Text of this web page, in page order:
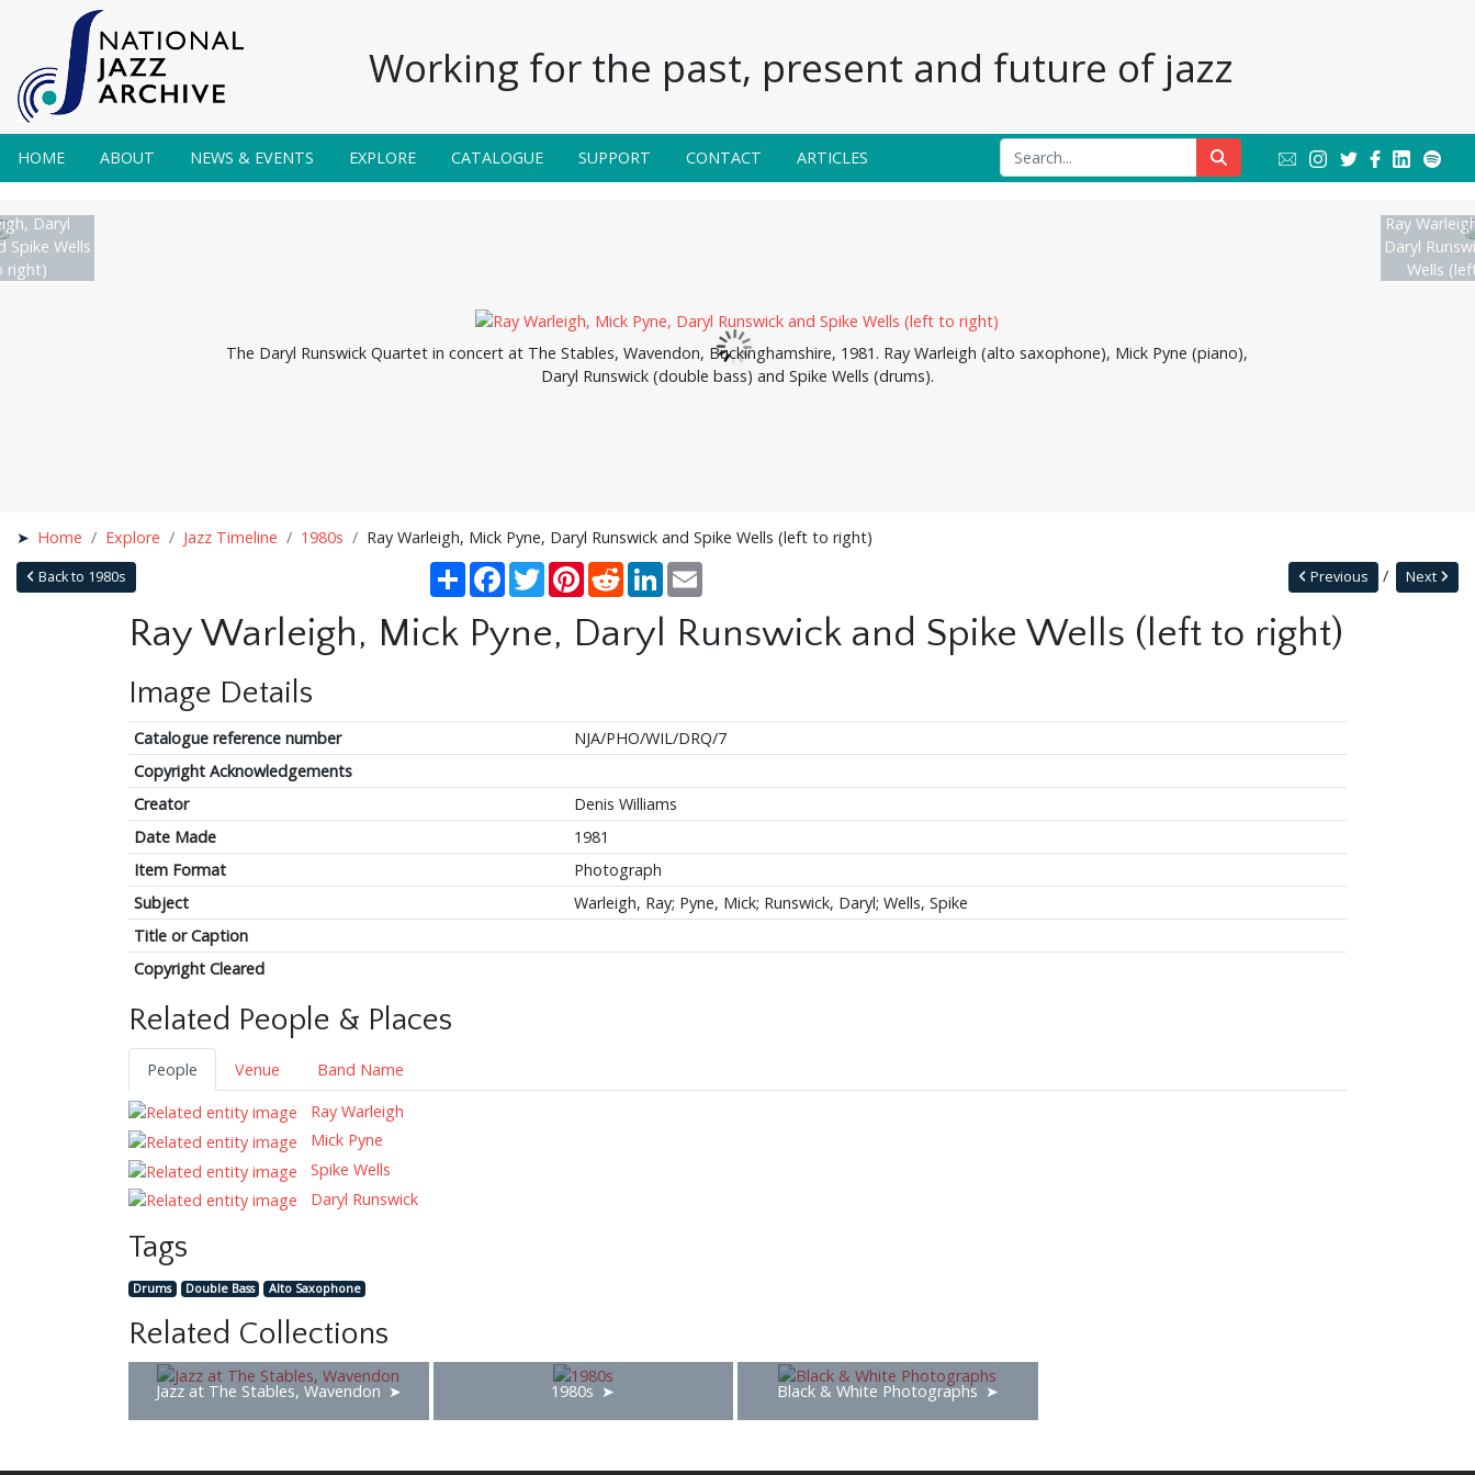
Working for the past, present and future of jazz
HOME ABOUT NEWS & EVENTS EXPLORE CATALOGUE SUPPORT CONTACT ARTICLES
Daryl
Spike Wells
right)
The Daryl Runswick Quartet in concert at The Stables, Wavendon, Buckinghamshire, 1981. Ray Warleigh (alto saxophone), Mick Pyne (piano),
Daryl Runswick (double bass) and Spike Wells (drums).
Ray
Daryl
Wells
Home Explore Jazz Timeline 1980s Ray Warleigh, Mick Pyne, Daryl Runswick and Spike Wells (left to right)
Back to 1980s ShareFacebook
TwitterPinterestRedditLinkedInEmail Next
Previous
Ray Warleigh, Mick Pyne, Daryl Runswick and Spike Wells (left to right)
Image Details
Catalogue reference number
NJA/PHO/WIL/DRQ/7
Copyright Acknowledgements
Creator
Denis Williams
Date Made
1981
Item Format
Photograph
Subject
Warleigh, Ray; Pyne, Mick; Runswick, Daryl; Wells, Spike
Title or Caption
Copyright Cleared
Related People & Places
People Venue
Band Name
Ray Warleigh
Mick Pyne
Spike Wells
Daryl Runswick
Tags
Drums Double Bass Alto Saxophone
Related Collections
Jazz at The Stables, Wavendon 1980s Black & White Photographs